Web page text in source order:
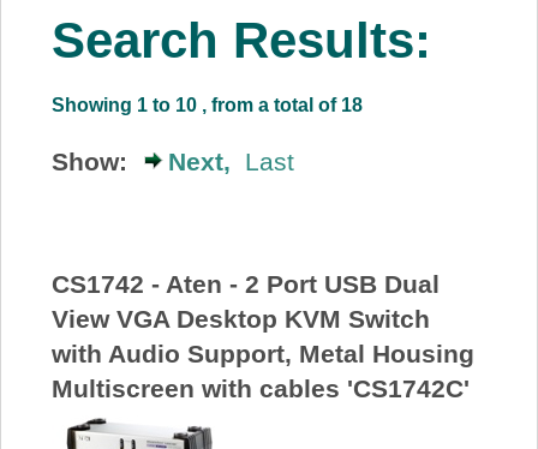
Products
Price Beat
Log In
View Cart
Search Results:
Showing 1 to 10 , from a total of 18
Show: Next, Last
CS1742 - Aten - 2 Port USB Dual
View VGA Desktop KVM Switch
with Audio Support, Metal Housing
Multiscreen with cables 'CS1742C'